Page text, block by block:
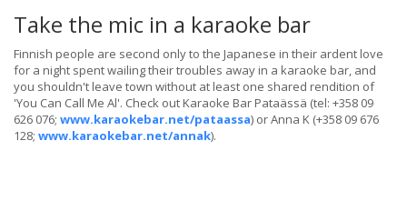
Take the mic in a karaoke bar
Finnish people are second only to the Japanese in their ardent love
for a night spent wailing their troubles away in a karaoke bar, and
you shouldn't leave town without at least one shared rendition of
'You Can Call Me Al'. Check out Karaoke Bar Pataässä (tel: +358 09
626 076; www.karaokebar.net/pataassa) or Anna K (+358 09 676
128; www.karaokebar.net/annak).